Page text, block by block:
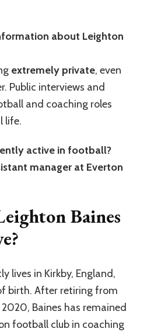
about Leighton
extremely private, even
Public interviews and
and coaching roles
life.
active in football?
manager at Everton
Baines
lives in Kirkby, England,
birth. After retiring from
Baines has remained
football club in coaching